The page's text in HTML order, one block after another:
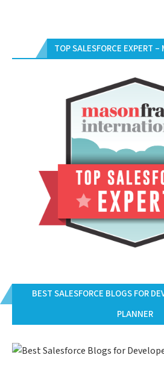
TOP SALESFORCE EXPERT
BEST SALESFORCE BLOGS FOR
PLANNER